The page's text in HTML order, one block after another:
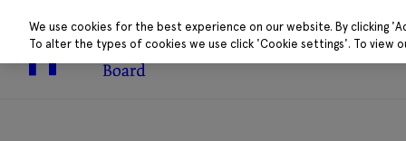
About Research
We use cookies for the best experience on our website. By clicking
To alter the types of cookies we use click 'Cookie settings'. To view